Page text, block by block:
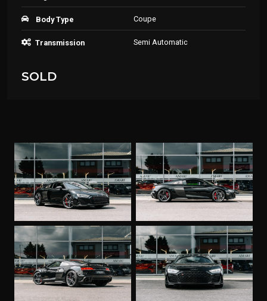
Body Type Coupe
Transmission Semi Automatic
SOLD